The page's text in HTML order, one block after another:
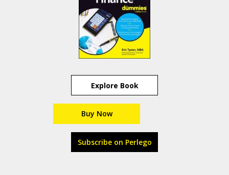
Explore Book
Buy Now
Subscribe on Perlego